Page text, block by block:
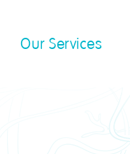
Our Services